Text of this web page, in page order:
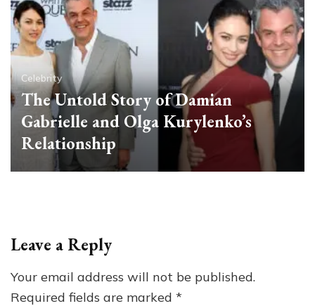
Celebrity
The Untold Story of Damian
Gabrielle and Olga Kurylenko’s
Relationship
Leave a Reply
Your email address will not be published.
Required fields are marked *